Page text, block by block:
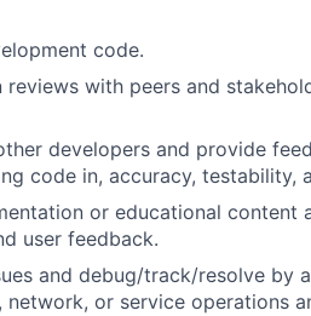
code.
with peers and
developers and provide
code in, accuracy, testability,
or educational content
user feedback.
and debug/track/resolve by
or service operations